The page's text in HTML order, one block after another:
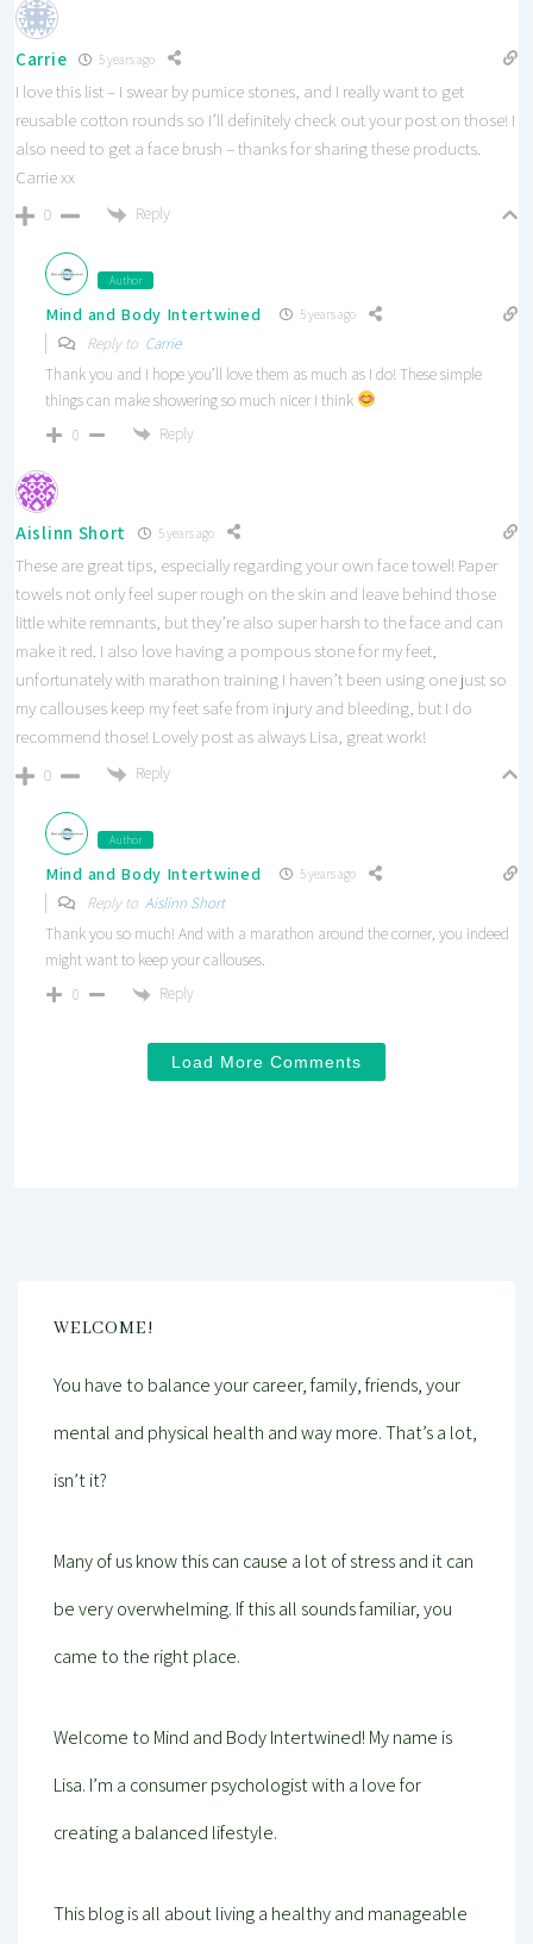
Carrie 5 years ago
I love this list – I swear by pumice stones, and I really want to get
reusable cotton rounds so I’ll definitely check out your post on those! I
also need to get a face brush – thanks for sharing these products.
Carrie xx
0 Reply
Author
Mind and Body Intertwined 5 years ago
Reply to Carrie
Thank you and I hope you’ll love them as much as I do! These simple
things can make showering so much nicer I think
0 Reply
Aislinn Short 5 years ago
These are great tips, especially regarding your own face towel! Paper
towels not only feel super rough on the skin and leave behind those
little white remnants, but they’re also super harsh to the face and can
make it red. I also love having a pompous stone for my feet,
unfortunately with marathon training I haven’t been using one just so
my callouses keep my feet safe from injury and bleeding, but I do
recommend those! Lovely post as always Lisa, great work!
0 Reply
Author
Mind and Body Intertwined 5 years ago
Reply to Aislinn Short
Thank you so much! And with a marathon around the corner, you indeed
might want to keep your callouses.
0 Reply
Load More Comments
WELCOME!
You have to balance your career, family, friends, your
mental and physical health and way more. That’s a lot,
isn’t it?
Many of us know this can cause a lot of stress and it can
be very overwhelming. If this all sounds familiar, you
came to the right place.
Welcome to Mind and Body Intertwined! My name is
Lisa. I’m a consumer psychologist with a love for
creating a balanced lifestyle.
This blog is all about living a healthy and manageable